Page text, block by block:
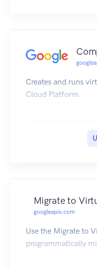
Creates and runs
Cloud Platform.
Migrate to
googleapis.com
Use the Migrate to
programmatically